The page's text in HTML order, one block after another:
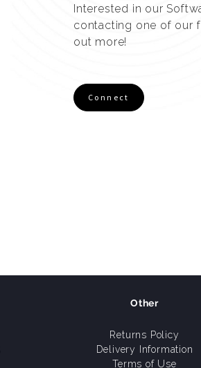
Interested in our
contacting one of our
out more!
Connect
Other
Returns Policy
Delivery Information
Terms of Use